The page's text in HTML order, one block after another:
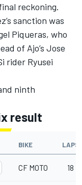
reckoning.
sanction was
Piqueras, who
of Ajo’s Jose
rider Ryusei
ninth
result
BIKE LAPS
CF MOTO 18